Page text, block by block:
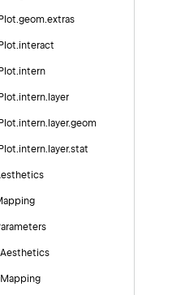
geom.extras
interact
intern
intern. layer
intern. layer.geom
intern. layer.stat
Aesthetics
Mapping